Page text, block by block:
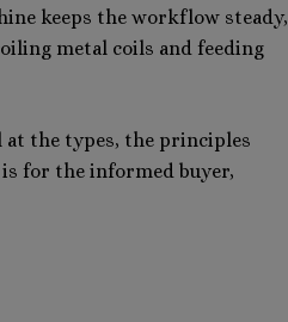
keeps the workflow steady,
metal coils and feeding
at the types, the principles
for the informed buyer,